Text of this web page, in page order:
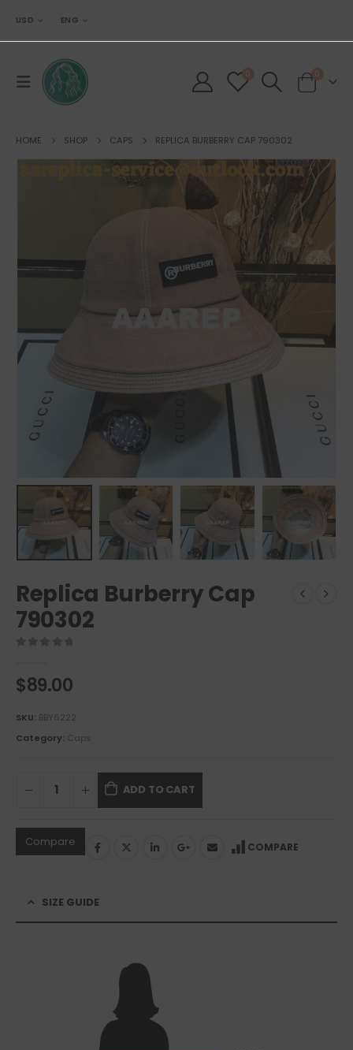
USD ENG
0 0
HOME SHOP CAPS REPLICA BURBERRY CAP 790302
Replica Burberry Cap
790302
$89.00
SKU: BBY6222
Category: Caps
ADD TO CART
Compare COMPARE
SIZE GUIDE